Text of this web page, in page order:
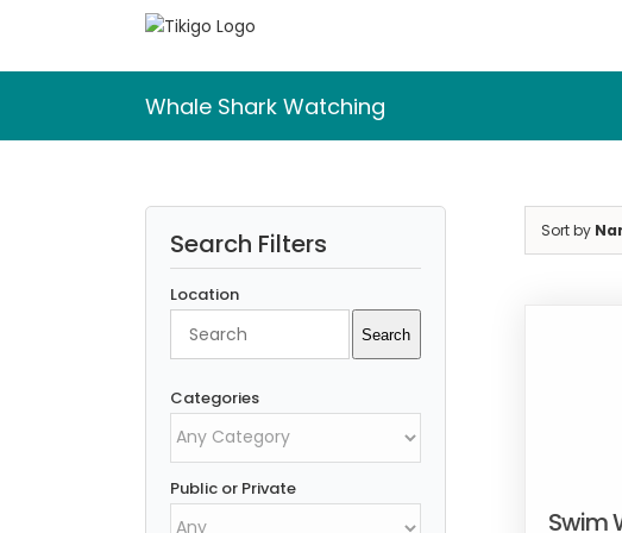
Whale Shark Watching
Sort by
Swim
Search Filters
Location
Search
Categories
Public or Private